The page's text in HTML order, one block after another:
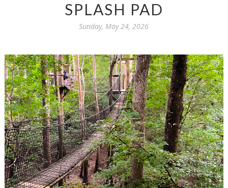
SPLASH PAD
Sunday, May 24, 2026